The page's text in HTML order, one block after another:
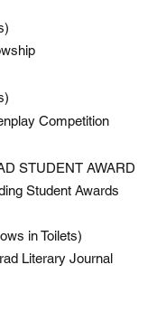
Competition
STUDENT AWARD
Student Awards
in Toilets)
Literary Journal